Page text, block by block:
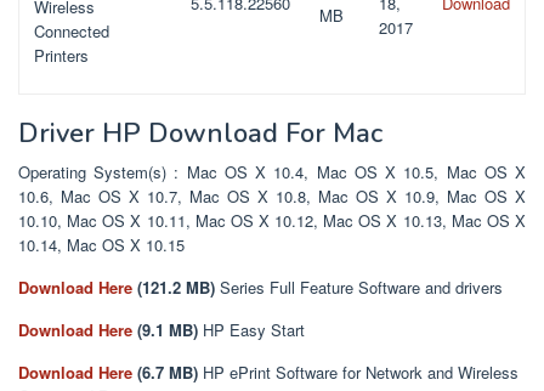
Wireless
Connected
Printers
MB
2017
Driver HP Download For Mac
Operating System(s) : Mac OS X 10.4, Mac OS X 10.5, Mac OS X
10.6, Mac OS X 10.7, Mac OS X 10.8, Mac OS X 10.9, Mac OS X
10.10, Mac OS X 10.11, Mac OS X 10.12, Mac OS X 10.13, Mac OS X
10.14, Mac OS X 10.15
Download Here (121.2 MB) Series Full Feature Software and drivers
Download Here (9.1 MB) HP Easy Start
Download Here (6.7 MB) HP ePrint Software for Network and Wireless